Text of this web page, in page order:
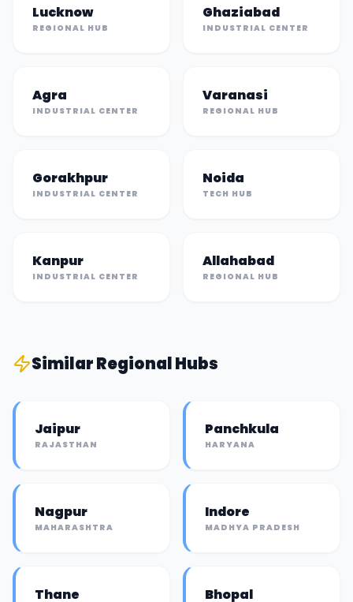
Lucknow
REGIONAL HUB
Ghaziabad
INDUSTRIAL CENTER
Agra
INDUSTRIAL CENTER
Varanasi
REGIONAL HUB
Gorakhpur
INDUSTRIAL CENTER
Noida
TECH HUB
Kanpur
INDUSTRIAL CENTER
Allahabad
REGIONAL HUB
SimilarRegional Hubs
Jaipur
RAJASTHAN
Panchkula
HARYANA
Nagpur
MAHARASHTRA
Indore
MADHYA PRADESH
Thane Bhopal